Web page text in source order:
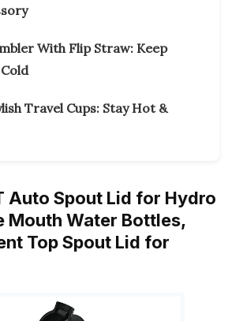
With Flip Straw: Keep
Travel Cups: Stay Hot &
Auto Spout Lid for Hydro
Mouth Water Bottles,
Top Spout Lid for